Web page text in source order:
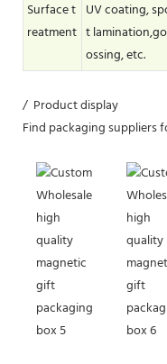
Surface t
reatment
UV coating,
t
ossing, etc.
/ Product display
Find packaging suppliers